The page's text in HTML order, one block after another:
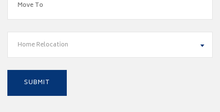
Home Relocation